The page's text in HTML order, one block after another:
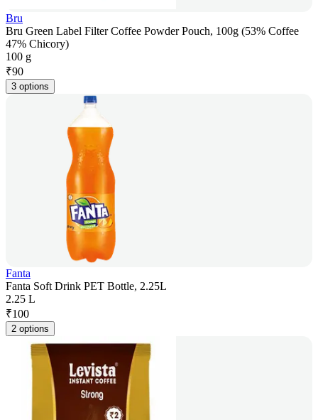
Bru
Bru Green Label Filter Coffee Powder Pouch, 100g (53% Coffee
47% Chicory)
100 g
₹90
3 options
Fanta
Fanta Soft Drink PET Bottle, 2.25L
2.25 L
₹100
2 options